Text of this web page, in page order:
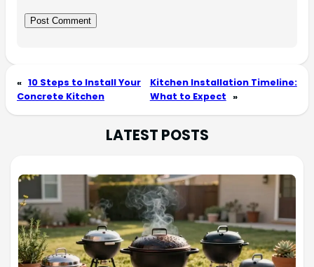
« 10 Steps to Install Your
Concrete Kitchen
Kitchen Installation Timeline:
What to Expect »
LATEST POSTS